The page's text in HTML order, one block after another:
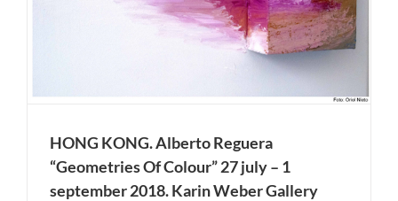
HONG KONG. Alberto Reguera
“Geometries Of Colour” 27 july – 1
september 2018. Karin Weber Gallery